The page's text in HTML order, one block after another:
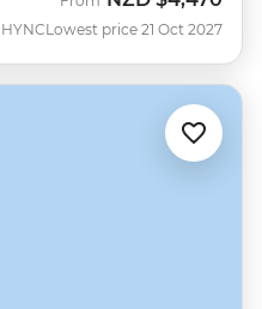
Lowest price 21 Oct 2027